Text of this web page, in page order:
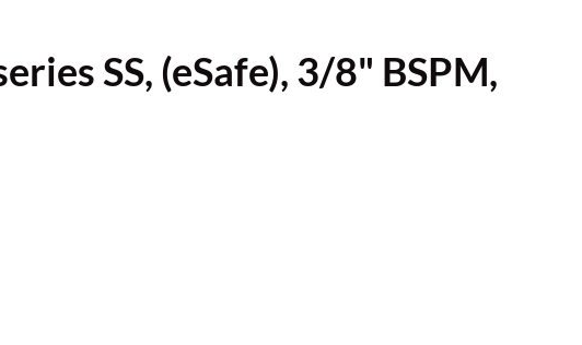
SS, (eSafe), 3/8" BSPM,